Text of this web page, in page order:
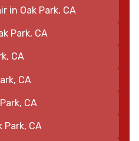
in Oak Park, CA
Park, CA
CA
CA
CA
Park, CA